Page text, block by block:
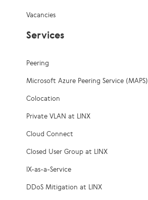
Vacancies
Services
Peering
Microsoft Azure Peering Service (MAPS)
Colocation
Private VLAN at LINX
Cloud Connect
Closed User Group at LINX
IX-as-a-Service
DDoS Mitigation at LINX